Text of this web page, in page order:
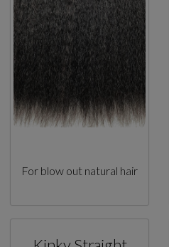
For blow out natural hair